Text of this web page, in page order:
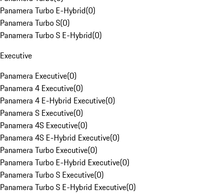
Panamera Turbo E-Hybrid(0)
Panamera Turbo S(0)
Panamera Turbo S E-Hybrid(0)
Executive
Panamera Executive(0)
Panamera 4 Executive(0)
Panamera 4 E-Hybrid Executive(0)
Panamera S Executive(0)
Panamera 4S Executive(0)
Panamera 4S E-Hybrid Executive(0)
Panamera Turbo Executive(0)
Panamera Turbo E-Hybrid Executive(0)
Panamera Turbo S Executive(0)
Panamera Turbo S E-Hybrid Executive(0)